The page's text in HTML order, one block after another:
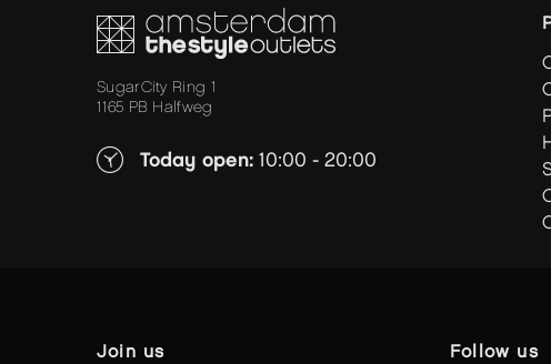
SugarCity Ring 1
1165 PB Halfweg
Today open: 10:00 - 20:00
join us follow us